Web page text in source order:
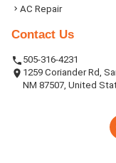
AC Repair
Contact Us
505-316-4231
1259 Coriander Rd,
NM 87507, United